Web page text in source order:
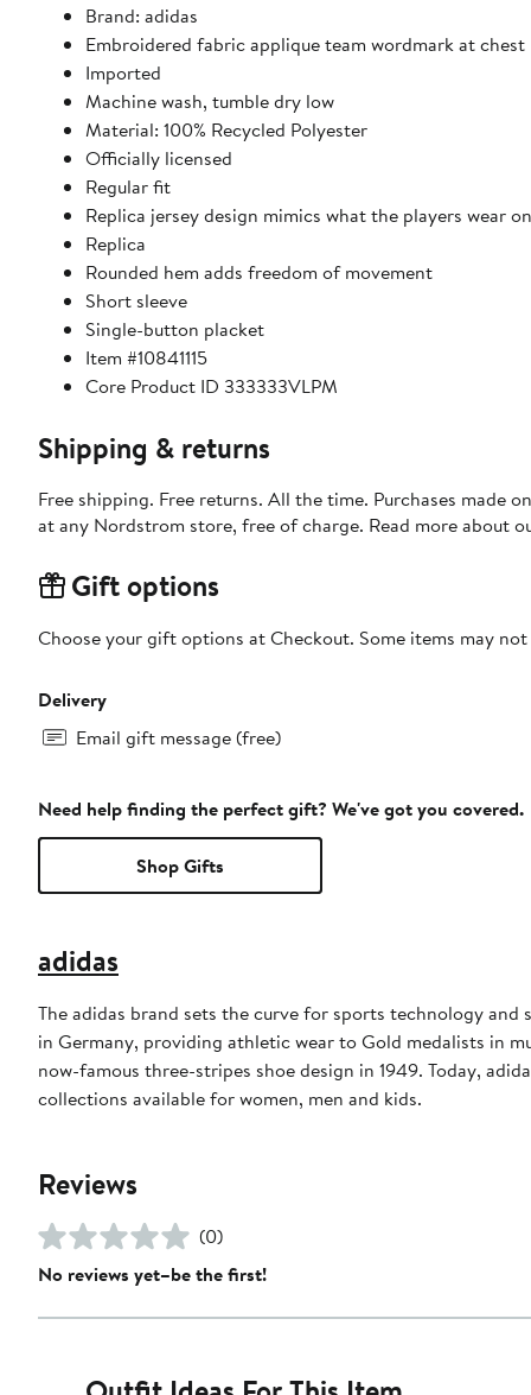
Brand: adidas
Embroidered fabric applique team wordmark at chest
Imported
Machine wash, tumble dry low
Material: 100% Recycled Polyester
Officially licensed
Regular fit
Replica jersey design mimics what the players wear
Replica
Rounded hem adds freedom of movement
Short sleeve
Single-button placket
Item #10841115
Core Product ID 333333VLPM
Shipping & returns
Free shipping. Free returns. All the time. Purchases made
at any Nordstrom store, free of charge. Read more about
Gift options
Choose your gift options at Checkout. Some items may
Delivery
Email gift message (free)
Need help finding the perfect gift? We've got you covered.
Shop Gifts
adidas
The adidas brand sets the curve for sports technology
in Germany, providing athletic wear to Gold medalists in
now-famous three-stripes shoe design in 1949. Today,
collections available for women, men and kids.
Reviews
(0)
No reviews yet–be the first!